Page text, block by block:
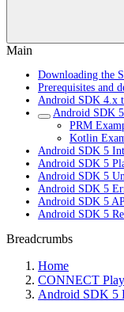
Main
Downloading the
Prerequisites and
Android SDK 4.x
Android SDK
PRM
Kotlin
Android SDK 5
Android SDK 5
Android SDK 5
Android SDK 5
Android SDK 5
Android SDK 5
Breadcrumbs
Home
CONNECT
Android SDK 5